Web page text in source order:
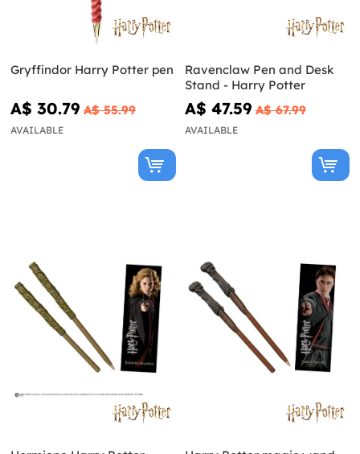
Gryffindor Harry Potter pen
A$ 30.79 A$ 55.99
AVAILABLE
Ravenclaw Pen and Desk
Stand - Harry Potter
A$ 47.59 A$ 67.99
AVAILABLE